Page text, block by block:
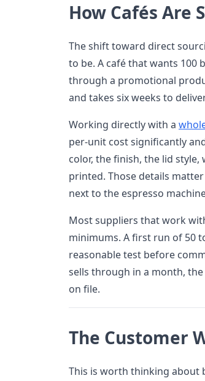
How Cafés Are
The shift toward direct
to be. A café that wants 100
through a promotional
and takes six weeks to
Working directly with a
per-unit cost significantly
color, the finish, the lid
printed. Those details
next to the espresso
Most suppliers that work
minimums. A first run of 50
reasonable test before
sells through in a month,
on file.
The Customer
This is worth thinking about